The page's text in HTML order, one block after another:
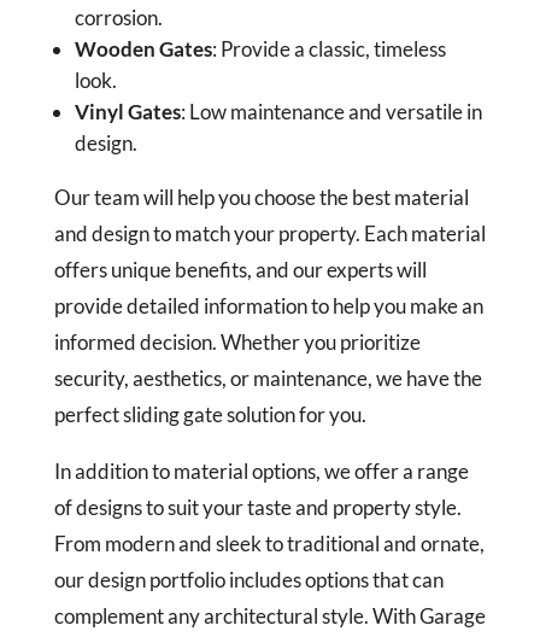
corrosion.
Wooden Gates: Provide a classic, timeless
look.
Vinyl Gates: Low maintenance and versatile in
design.
Our team will help you choose the best material
and design to match your property. Each material
offers unique benefits, and our experts will
provide detailed information to help you make an
informed decision. Whether you prioritize
security, aesthetics, or maintenance, we have the
perfect sliding gate solution for you.
In addition to material options, we offer a range
of designs to suit your taste and property style.
From modern and sleek to traditional and ornate,
our design portfolio includes options that can
complement any architectural style. With Garage